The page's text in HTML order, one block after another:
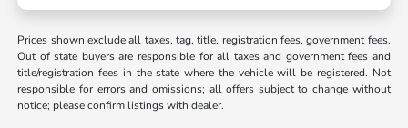
Prices shown exclude all taxes, tag, title, registration fees, government fees.
Out of state buyers are responsible for all taxes and government fees and
title/registration fees in the state where the vehicle will be registered. Not
responsible for errors and omissions; all offers subject to change without
notice; please confirm listings with dealer.